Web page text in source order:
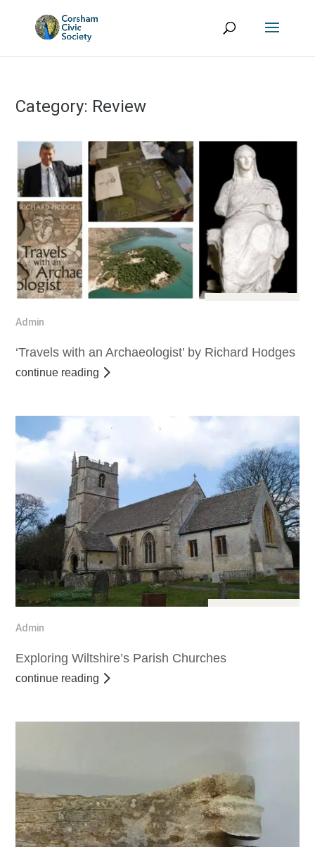
Category: Review
Admin
‘Travels with an Archaeologist’ by Richard Hodges
continue reading
Admin
Exploring Wiltshire’s Parish Churches
continue reading